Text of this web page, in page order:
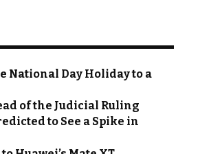
National Day Holiday to a
of the Judicial Ruling
to See a Spike in